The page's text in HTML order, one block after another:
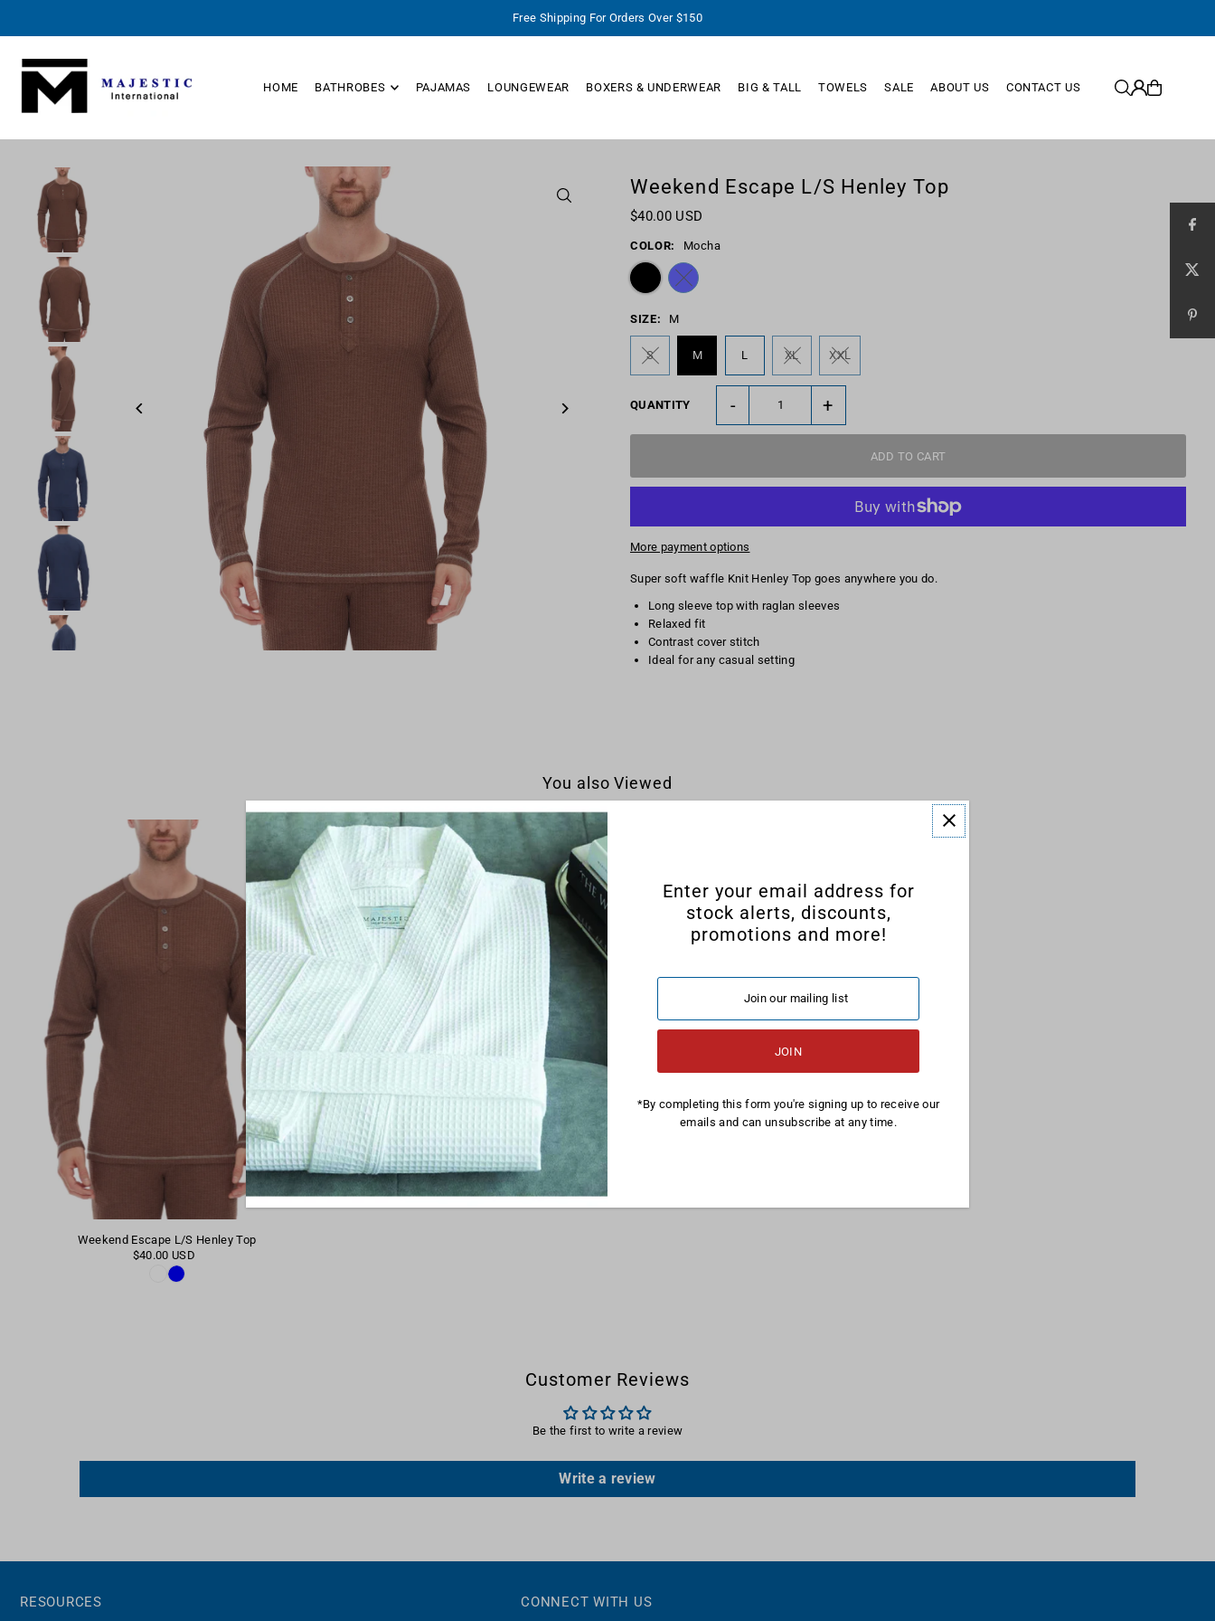
Free Shipping For Orders Over $150
HOME BATHROBES PAJAMAS LOUNGEWEAR BOXERS & UNDERWEAR BIG & TALL TOWELS SALE ABOUT US CONTACT US
Weekend Escape L/S Henley Top
$40.00 USD
COLOR: Mocha
SIZE: M
S M L XL XXL
QUANTITY - +
More payment options
Super soft waffle Knit Henley Top goes anywhere you do.
Long sleeve top with raglan sleeves
Relaxed fit
Contrast cover stitch
Ideal for any casual setting
You also Viewed
Weekend Escape L/S Henley Top
$40.00 USD
Customer Reviews
Be the first to write a review
Write a review
RESOURCES CONNECT WITH US
Enter your email address for
stock alerts, discounts,
promotions and more!
*By completing this form you're signing up to receive our
emails and can unsubscribe at any time.